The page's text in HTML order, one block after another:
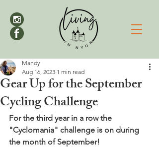
Gear Up for the September
Cycling Challenge
Mandy
Aug 16, 2023 1 min read
For the third year in a row the
"Cyclomania" challenge is on during
the month of September!